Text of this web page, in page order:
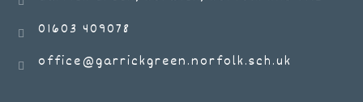
01603 409078
office@garrickgreen.norfolk.sch.uk